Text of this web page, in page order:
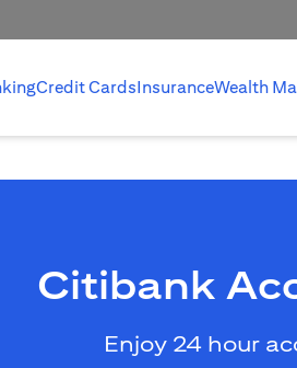
Credit CardsInsuranceWealth
Citibank
Enjoy 24 hour